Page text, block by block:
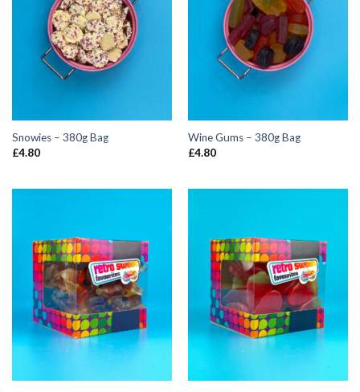
Snowies – 380g Bag
£4.80
Wine Gums – 380g Bag
£4.80